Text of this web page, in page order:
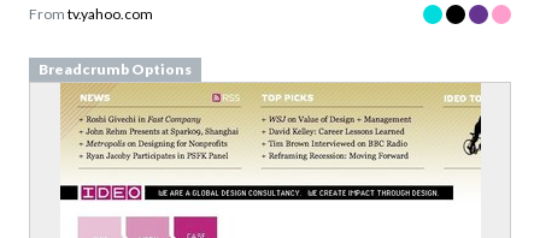
From tv.yahoo.com
Breadcrumb Options